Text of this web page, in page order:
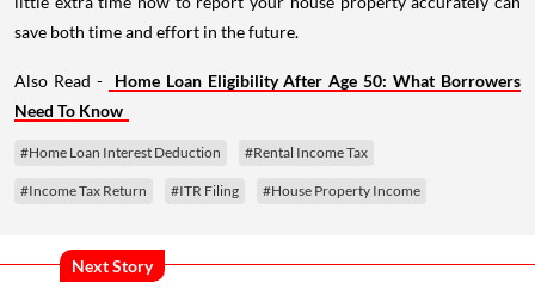
save both time and effort in the future.
Also Read -
Home Loan Eligibility After Age 50: What Borrowers
Need To Know
#Home Loan Interest Deduction #Rental Income Tax
#Income Tax Return #ITR Filing #House Property Income
Next Story